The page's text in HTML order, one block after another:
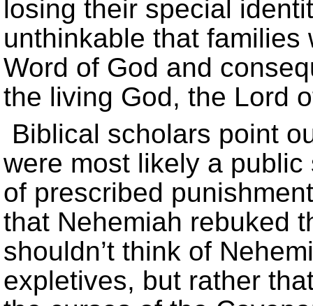
losing their special
unthinkable that
Word of God and
the living God, the Lord
Biblical scholars point
were most likely a
of prescribed
that Nehemiah rebuked
shouldn’t think of
expletives, but rather